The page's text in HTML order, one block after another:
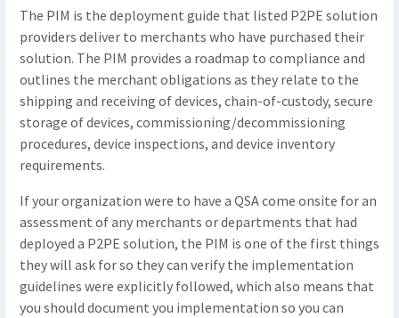
The PIM is the deployment guide that listed P2PE solution
providers deliver to merchants who have purchased their
solution. The PIM provides a roadmap to compliance and
outlines the merchant obligations as they relate to the
shipping and receiving of devices, chain-of-custody, secure
storage of devices, commissioning/decommissioning
procedures, device inspections, and device inventory
requirements.
If your organization were to have a QSA come onsite for an
assessment of any merchants or departments that had
deployed a P2PE solution, the PIM is one of the first things
they will ask for so they can verify the implementation
guidelines were explicitly followed, which also means that
you should document you implementation so you can